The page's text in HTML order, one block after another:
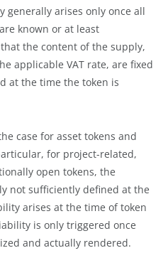
generally arises only once all
known or at least
the content of the supply,
applicable VAT rate, are fixed
at the time the token is
case for asset tokens and
for project-related,
open tokens, the
not sufficiently defined at the
arises at the time of token
is only triggered once
and actually rendered.